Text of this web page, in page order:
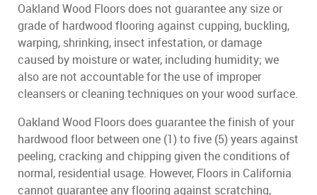
Oakland Wood Floors does not guarantee any size or
grade of hardwood flooring against cupping, buckling,
warping, shrinking, insect infestation, or damage
caused by moisture or water, including humidity; we
also are not accountable for the use of improper
cleansers or cleaning techniques on your wood surface.
Oakland Wood Floors does guarantee the finish of your
hardwood floor between one (1) to five (5) years against
peeling, cracking and chipping given the conditions of
normal, residential usage. However, Floors in California
cannot guarantee any flooring against scratching,